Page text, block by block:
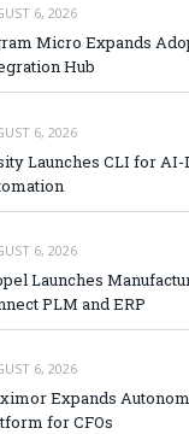
6, 2026
Micro Expands
Hub
6, 2026
Launches CLI for
6, 2026
Launches
PLM and ERP
6, 2026
Expands
for CFOs